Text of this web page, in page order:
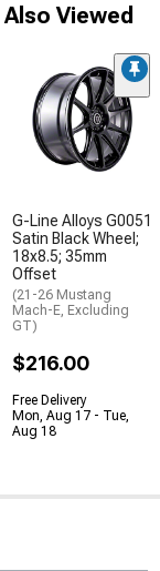
Viewed
G-Line Alloys G0051
Satin Black Wheel;
18x8.5; 35mm
Offset
(21-26 Mustang
Mach-E, Excluding
GT)
$216.00
Free Delivery
Mon, Aug 17 - Tue,
Aug 18